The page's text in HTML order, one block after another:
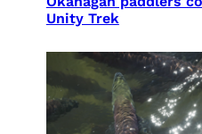
Unity Trek